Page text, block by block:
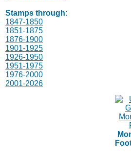
Stamps through:
1847-1850
1851-1875
1876-1900
1901-1925
1926-1950
1951-1975
1976-2000
2001-2026